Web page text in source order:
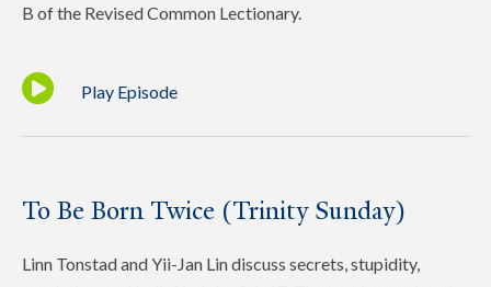
B of the Revised Common Lectionary.
Play Episode
To Be Born Twice (Trinity Sunday)
Linn Tonstad and Yii-Jan Lin discuss secrets, stupidity,